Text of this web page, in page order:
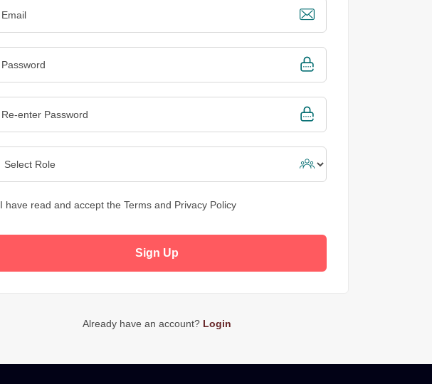
I have read and accept the Terms and Privacy Policy
Sign Up
Already have an account? Login